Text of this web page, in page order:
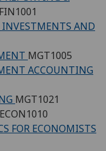
.
I'm
AND
MGT1005
ACCOUNTING
MGT1021
ECON1010
FOR ECONOMISTS